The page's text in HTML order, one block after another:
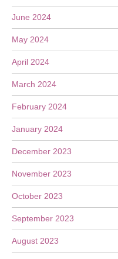
June 2024
May 2024
April 2024
March 2024
February 2024
January 2024
December 2023
November 2023
October 2023
September 2023
August 2023